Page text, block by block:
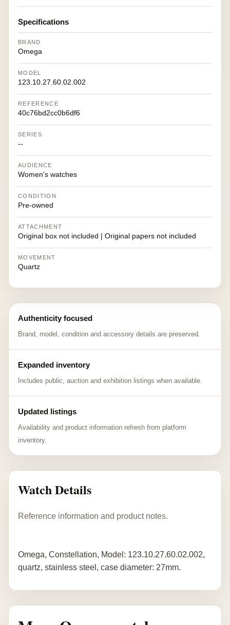
Specifications
BRAND
Omega
MODEL
123.10.27.60.02.002
REFERENCE
40c76bd2cc0b6df6
SERIES
--
AUDIENCE
Women's watches
CONDITION
Pre-owned
ATTACHMENT
Original box not included | Original papers not included
MOVEMENT
Quartz
Authenticity focused
Brand, model, condition and accessory details are preserved.
Expanded inventory
Includes public, auction and exhibition listings when available.
Updated listings
Availability and product information refresh from platform
inventory.
Watch Details
Reference information and product notes.
Omega, Constellation, Model: 123.10.27.60.02.002,
quartz, stainless steel, case diameter: 27mm.